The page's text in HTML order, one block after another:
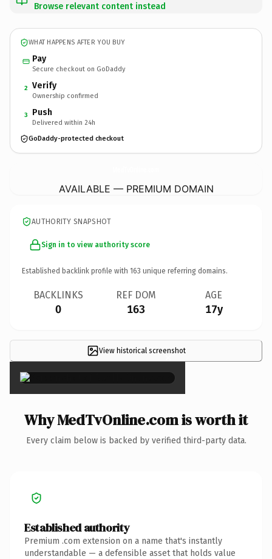
Browse relevant content instead
WHAT HAPPENS AFTER YOU BUY
Pay
Secure checkout on GoDaddy
2 Verify
Ownership confirmed
3 Push
Delivered within 24h
GoDaddy-protected checkout
AVAILABLE — PREMIUM DOMAIN
AUTHORITY SNAPSHOT
Sign in to view authority score
Established backlink profile with 163 unique referring domains.
BACKLINKS
0
REF DOM
163
AGE
17y
View historical screenshot
×
Why MedTvOnline.com is worth it
Every claim below is backed by verified third-party data.
Established authority
Premium .com extension on a name that's instantly
understandable — a defensible asset that holds value